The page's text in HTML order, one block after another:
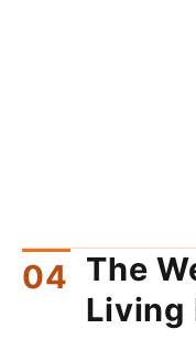
The
Living